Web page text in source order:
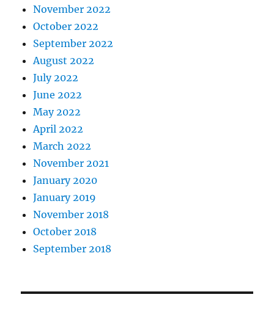
November 2022
October 2022
September 2022
August 2022
July 2022
June 2022
May 2022
April 2022
March 2022
November 2021
January 2020
January 2019
November 2018
October 2018
September 2018